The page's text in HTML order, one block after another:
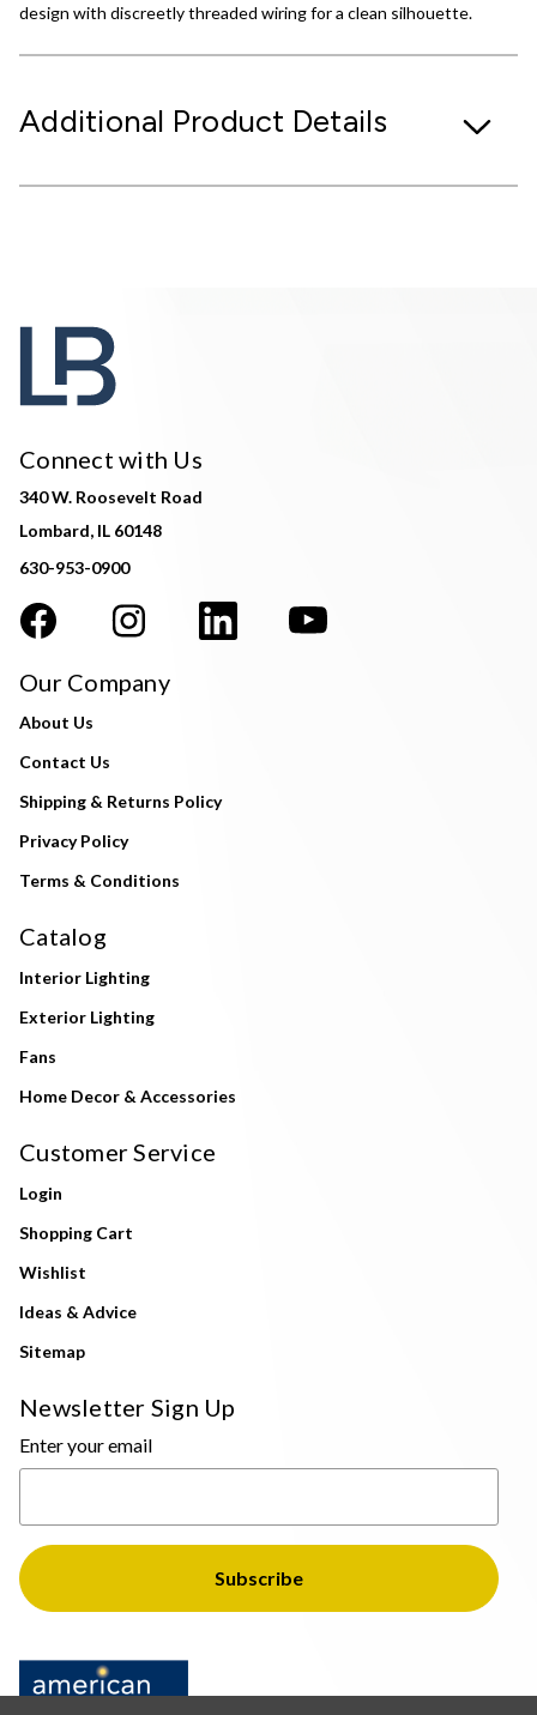
design with discreetly threaded wiring for a clean silhouette.
Additional Product Details
Connect with Us
340 W. Roosevelt Road
Lombard, IL 60148
630-953-0900
Our Company
About Us
Contact Us
Shipping & Returns Policy
Privacy Policy
Terms & Conditions
Catalog
Interior Lighting
Exterior Lighting
Fans
Home Decor & Accessories
Customer Service
Login
Shopping Cart
Wishlist
Ideas & Advice
Sitemap
Newsletter Sign Up
Enter your email